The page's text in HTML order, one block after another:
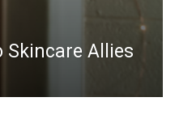
Skincare Allies